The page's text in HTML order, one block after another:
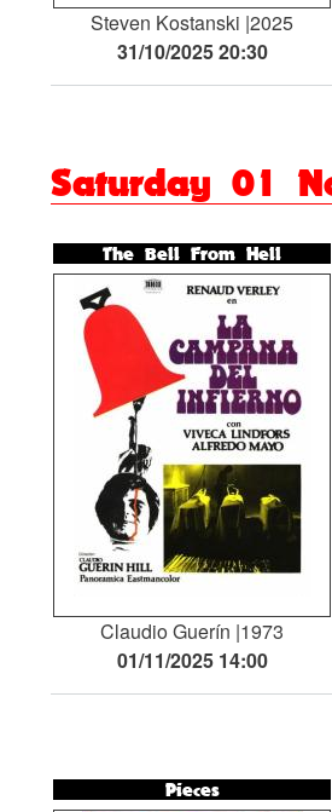
Steven Kostanski 2025
31/10/2025 20:30
Saturday 01
The Bell From Hell
Claudio Guerín 1973
01/11/2025 14:00
Pieces